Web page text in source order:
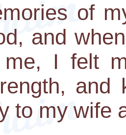
of
and
me, I felt
and
to my wife